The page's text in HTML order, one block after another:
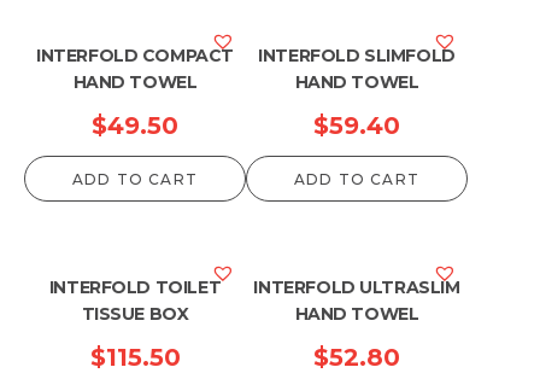
INTERFOLD COMPACT
HAND TOWEL
$49.50
ADD TO CART
INTERFOLD SLIMFOLD
HAND TOWEL
$59.40
ADD TO CART
INTERFOLD TOILET
TISSUE BOX
$115.50
INTERFOLD ULTRASLIM
HAND TOWEL
$52.80